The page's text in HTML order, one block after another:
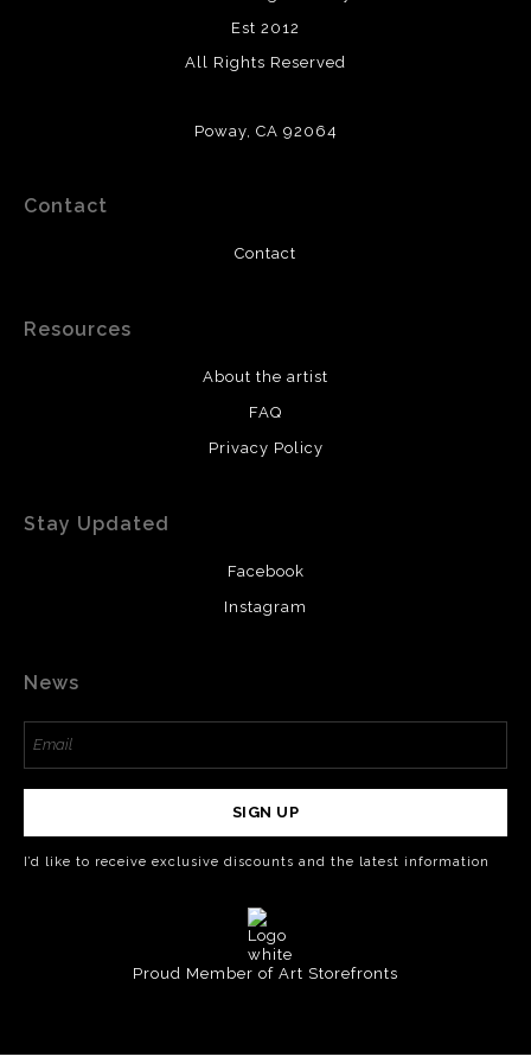
Est 2012
All Rights Reserved
Poway, CA 92064
Contact
Contact
Resources
About the artist
FAQ
Privacy Policy
Stay Updated
Facebook
Instagram
News
SIGN UP
I’d like to receive exclusive discounts and the latest information
Proud Member of Art Storefronts